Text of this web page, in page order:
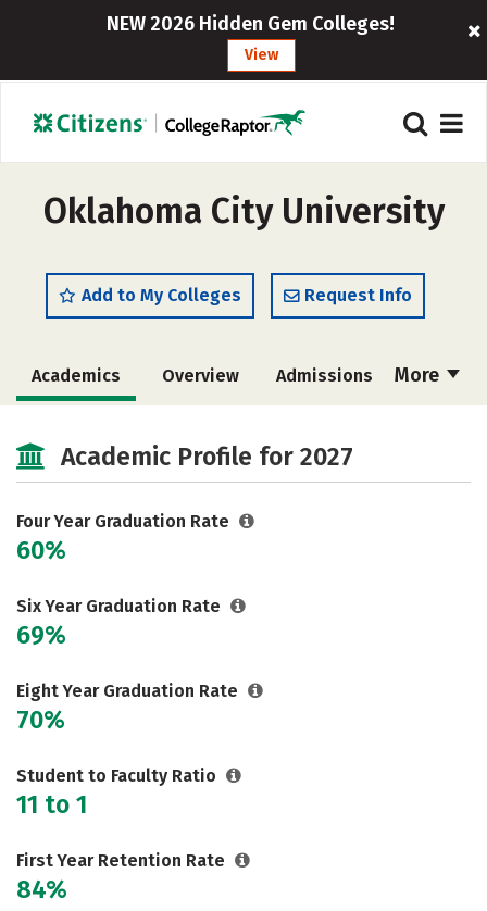
NEW 2026 Hidden Gem Colleges!
View
Oklahoma City University
Add to My Colleges Request Info
More
Academics Overview Admissions
Social Media Safety Rankings
Careers
Academic Profile for 2027
Four Year Graduation Rate
60%
Six Year Graduation Rate
69%
Eight Year Graduation Rate
70%
Student to Faculty Ratio
11 to 1
First Year Retention Rate
84%